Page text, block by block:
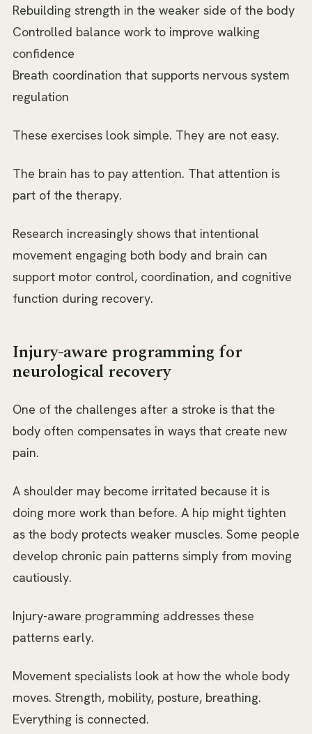
Rebuilding strength in the weaker side of the body
Controlled balance work to improve walking
confidence
Breath coordination that supports nervous system
regulation
These exercises look simple. They are not easy.
The brain has to pay attention. That attention is
part of the therapy.
Research increasingly shows that intentional
movement engaging both body and brain can
support motor control, coordination, and cognitive
function during recovery.
Injury-aware programming for
neurological recovery
One of the challenges after a stroke is that the
body often compensates in ways that create new
pain.
A shoulder may become irritated because it is
doing more work than before. A hip might tighten
as the body protects weaker muscles. Some people
develop chronic pain patterns simply from moving
cautiously.
Injury-aware programming addresses these
patterns early.
Movement specialists look at how the whole body
moves. Strength, mobility, posture, breathing.
Everything is connected.